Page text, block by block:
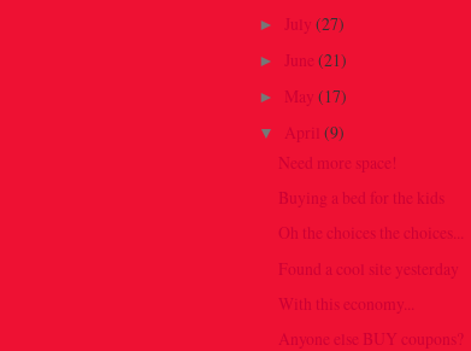
► July (27)
► June (21)
► May (17)
▼ April (9)
Need more space!
Buying a bed for the kids
Oh the choices the choices...
Found a cool site yesterday
With this economy...
Anyone else BUY coupons?